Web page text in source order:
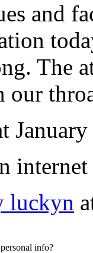
and
The
our
luckyn
info?